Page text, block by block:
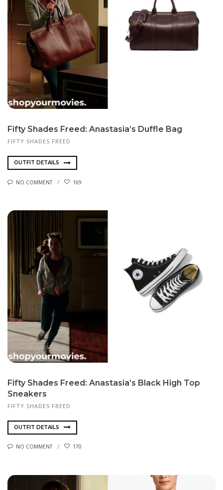
Fifty Shades Freed: Anastasia’s Duffle Bag
FIFTY SHADES FREED
OUTFIT DETAILS
NO COMMENT 169
Fifty Shades Freed: Anastasia’s Black High Top
Sneakers
FIFTY SHADES FREED
OUTFIT DETAILS
NO COMMENT 170